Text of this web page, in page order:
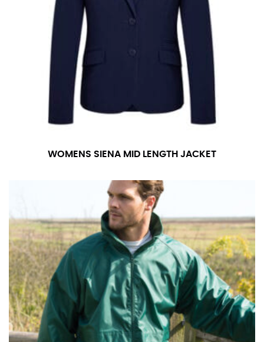
WOMENS SIENA MID LENGTH JACKET